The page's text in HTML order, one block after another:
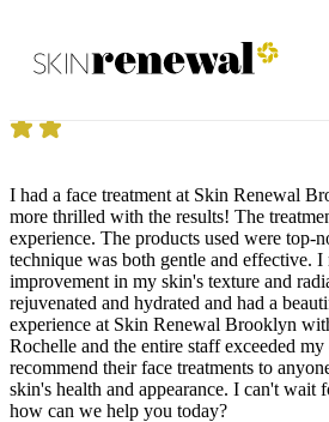
Skin Renewal Homepage
Pico Fractional 25.07.2024
I had a face treatment at Skin Renewal
more thrilled with the results! The
experience. The products used were top-
technique was both gentle and effective.
improvement in my skin's texture and
rejuvenated and hydrated and had a
experience at Skin Renewal Brooklyn
Rochelle and the entire staff exceeded
recommend their face treatments to
skin's health and appearance. I can't wait
how can we help you today?